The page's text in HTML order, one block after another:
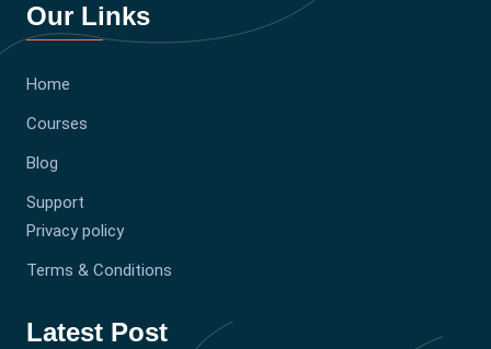
Our Links
Home
Courses
Blog
Support
Privacy policy
Terms & Conditions
Latest Post